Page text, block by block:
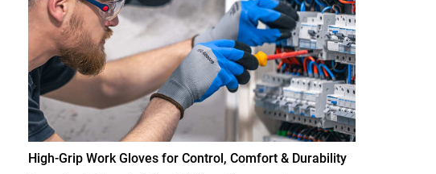
High-Grip Work Gloves for Control, Comfort & Durability